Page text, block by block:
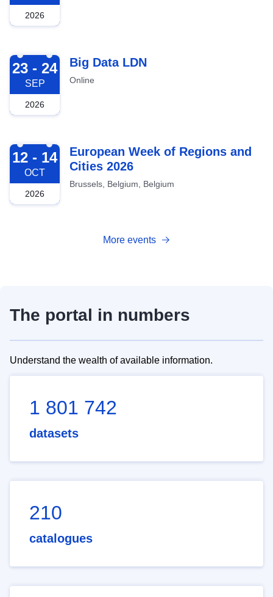
2026
2026-09-23
23 - 24
SEP
2026
Big Data LDN
Online
2026-10-12
12 - 14
OCT
2026
European Week of Regions and
Cities 2026
Brussels, Belgium, Belgium
More events
The portal in numbers
Understand the wealth of available information.
1 801 742
datasets
210
catalogues